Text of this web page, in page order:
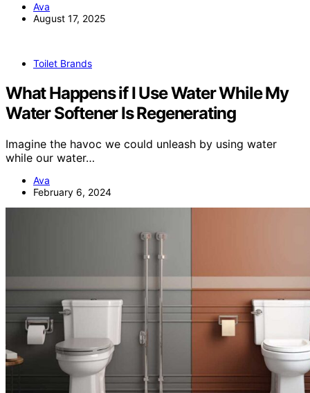
Ava
August 17, 2025
Toilet Brands
What Happens if I Use Water While My
Water Softener Is Regenerating
Imagine the havoc we could unleash by using water
while our water…
Ava
February 6, 2024